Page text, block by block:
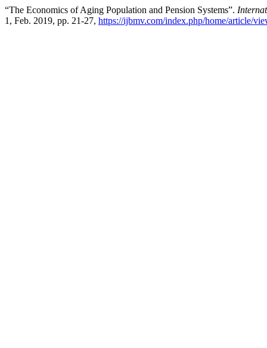
“The Economics of Aging Population and Pension Systems”.
1, Feb. 2019, pp. 21-27, https://ijbmv.com/index.php/home/article/